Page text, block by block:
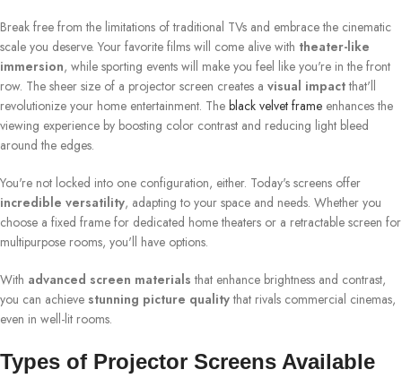
Break free from the limitations of traditional TVs and embrace the cinematic
scale you deserve. Your favorite films will come alive with theater-like
immersion, while sporting events will make you feel like you're in the front
row. The sheer size of a projector screen creates a visual impactthat'll
revolutionize your home entertainment. The black velvet frame enhances the
viewing experience by boosting color contrast and reducing light bleed
around the edges.
You're not locked into one configuration, either. Today's screens offer
incredible versatility, adapting to your space and needs. Whether you
choose a fixed frame for dedicated home theaters or a retractable screen for
multipurpose rooms, you'll have options.
With advanced screen materials that enhance brightness and contrast,
you can achieve stunning picture qualitythat rivals commercial cinemas,
even in well-lit rooms.
Types of Projector Screens Available